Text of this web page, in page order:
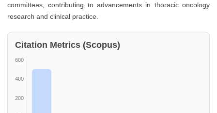
committees, contributing to advancements in thoracic oncology
research and clinical practice.
Citation Metrics (Scopus)
600
400
200